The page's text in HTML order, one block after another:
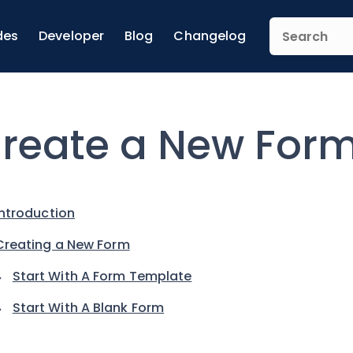
Developer Blog Changelog
a New
a New Form
Start With A Form Template
Start With A Blank Form